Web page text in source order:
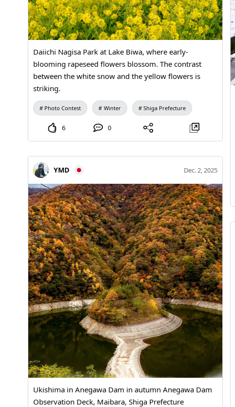
Daiichi Nagisa Park at Lake Biwa, where early-
blooming rapeseed flowers blossom. The contrast
between the white snow and the yellow flowers is
striking.
Photo Contest Winter Shiga Prefecture
6 0
YMD Dec. 2, 2025
Ukishima in Anegawa Dam in autumn Anegawa Dam
Observation Deck, Maibara, Shiga Prefecture